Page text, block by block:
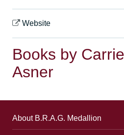
Website
Books by
Asner
About B.R.A.G. Medallion